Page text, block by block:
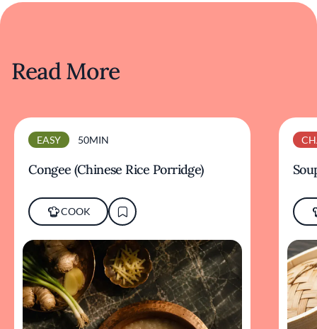
Read More
EASY 50MIN
Congee (Chinese Rice Porridge)
COOK